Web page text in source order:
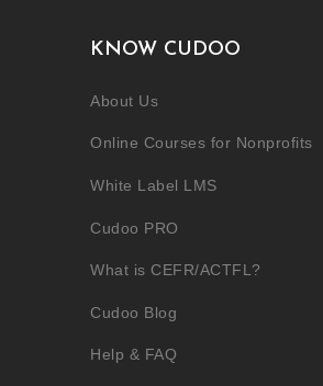
KNOW CUDOO
About Us
Online Courses for Nonprofits
White Label LMS
Cudoo PRO
What is CEFR/ACTFL?
Cudoo Blog
Help & FAQ